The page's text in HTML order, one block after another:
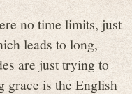
no time limits, just
leads to long,
are just trying to
grace is the English